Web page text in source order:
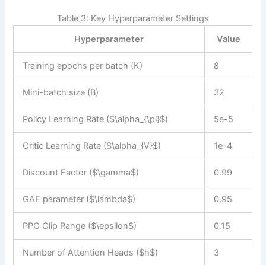
Table 3: Key Hyperparameter Settings
Hyperparameter
Value
Training epochs per batch (K) 8
Mini-batch size (B) 32
Policy Learning Rate ($\alpha_{\pi}$) 5e-5
Critic Learning Rate ($\alpha_{V}$) 1e-4
Discount Factor ($\gamma$) 0.99
GAE parameter ($\lambda$) 0.95
PPO Clip Range ($\epsilon$) 0.15
Number of Attention Heads ($h$) 3